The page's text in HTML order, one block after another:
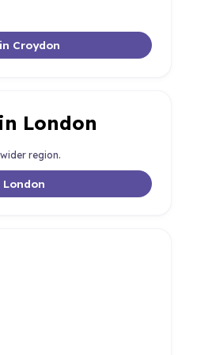
Croydon
London
region.
London